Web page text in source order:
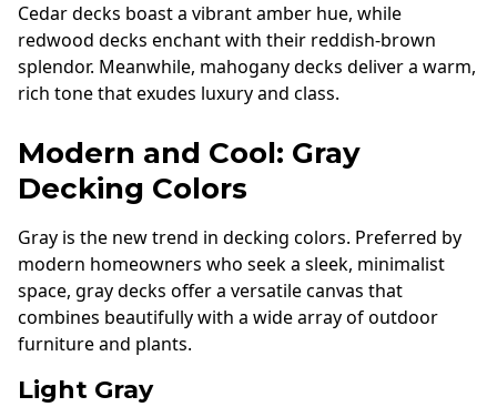
Cedar decks boast a vibrant amber hue, while
redwood decks enchant with their reddish-brown
splendor. Meanwhile, mahogany decks deliver a warm,
rich tone that exudes luxury and class.
Modern and Cool: Gray
Decking Colors
Gray is the new trend in decking colors. Preferred by
modern homeowners who seek a sleek, minimalist
space, gray decks offer a versatile canvas that
combines beautifully with a wide array of outdoor
furniture and plants.
Light Gray